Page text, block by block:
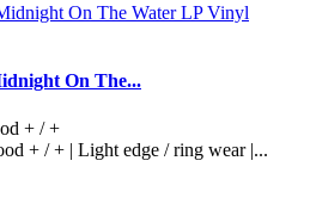
On The...
+ / +
+ / + | Light edge / ring wear |...